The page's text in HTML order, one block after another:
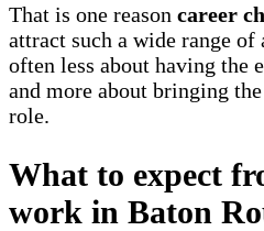
That is one reason career
attract such a wide range of
often less about having the
and more about bringing
role.
What to expect
work in Baton